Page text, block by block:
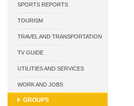
SPORTS REPORTS
TOURISM
TRAVEL AND TRANSPORTATION
TV GUIDE
UTILITIES AND SERVICES
WORK AND JOBS
GROUPS